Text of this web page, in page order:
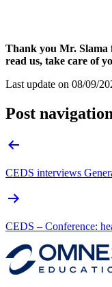
Thank you Mr. Slama
read us, take care of
Last update on 08/09/
Post navigation
CEDS interviews
CEDS – Conference: